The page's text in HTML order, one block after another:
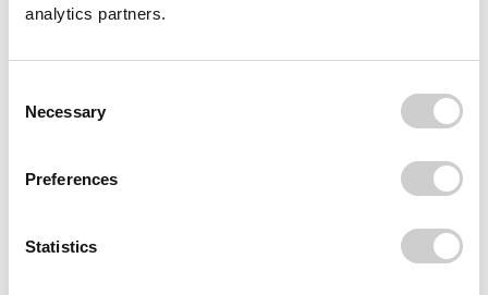
analytics partners.
Selection
Necessary
Preferences
Statistics